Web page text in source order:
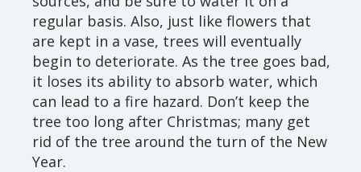
regular basis. Also, just like flowers that
are kept in a vase, trees will eventually
begin to deteriorate. As the tree goes bad,
it loses its ability to absorb water, which
can lead to a fire hazard. Don’t keep the
tree too long after Christmas; many get
rid of the tree around the turn of the New
Year.